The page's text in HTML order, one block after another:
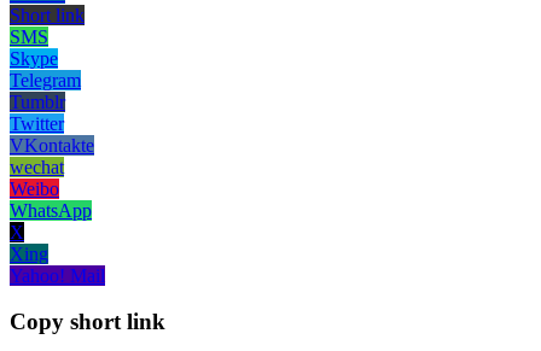
Short link
SMS
Skype
Telegram
Tumblr
Twitter
VKontakte
wechat
Weibo
WhatsApp
X
Xing
Yahoo! Mail
Copy short link